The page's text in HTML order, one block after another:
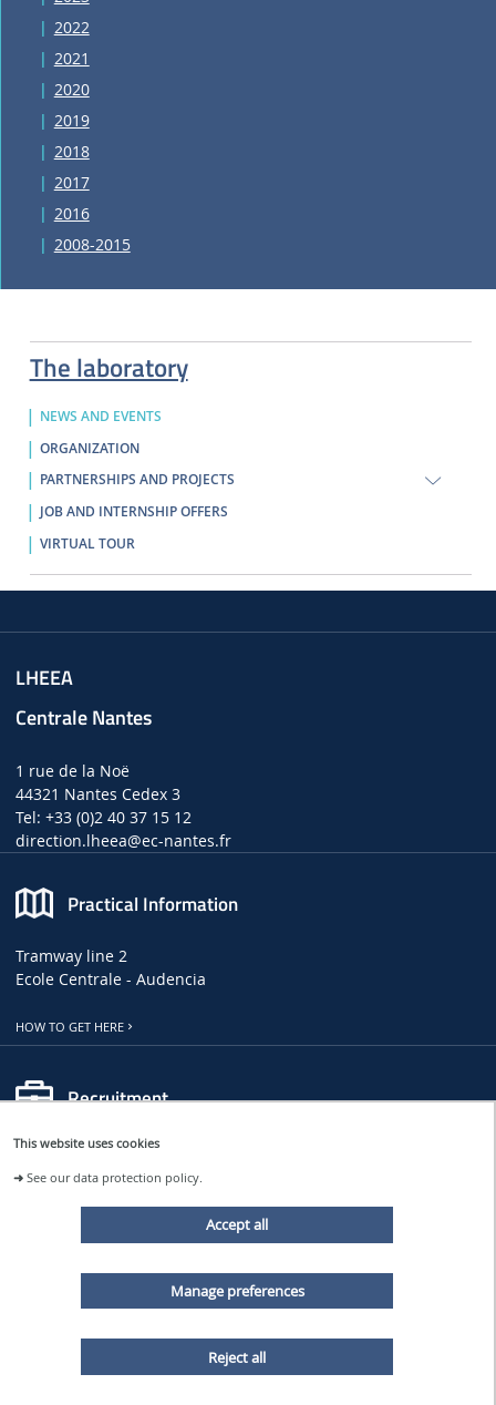
This website uses cookies
➜See our data protection policy.
Accept all
Reject all
Manage preferences
The laboratory
NEWS AND EVENTS
ORGANIZATION
PARTNERSHIPS AND PROJECTS
JOB AND INTERNSHIP OFFERS
VIRTUAL TOUR
2022
2021
2020
2019
2018
2017
2016
2008-2015
LHEEA
Centrale Nantes
1 rue de la Noë
44321 Nantes Cedex 3
Tel: +33 (0)2 40 37 15 12
direction.lheea@ec-nantes.fr
Practical Information
Tramway line 2
Ecole Centrale - Audencia
HOW TO GET HERE
Recruitment
LHEEA JOB, INTERNSHIP AND PHD OFFERS
CENTRALE NANTES JOB OFFERS
Follow us